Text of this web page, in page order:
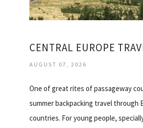
CENTRAL EUROPE
AUGUST 07, 2026
One of great rites of passageway
summer backpacking travel through
countries. For young people,